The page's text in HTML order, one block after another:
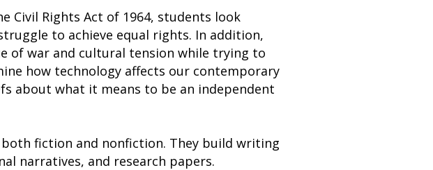
Civil Rights Act of 1964, students look
to achieve equal rights. In addition,
of war and cultural tension while trying to
how technology affects our contemporary
about what it means to be an independent
fiction and nonfiction. They build writing
narratives, and research papers.